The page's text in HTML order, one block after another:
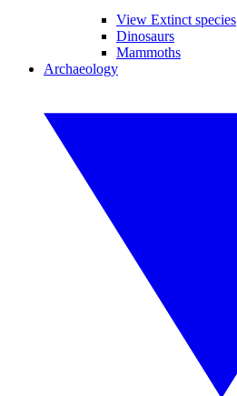
View Extinct species
Dinosaurs
Mammoths
Archaeology